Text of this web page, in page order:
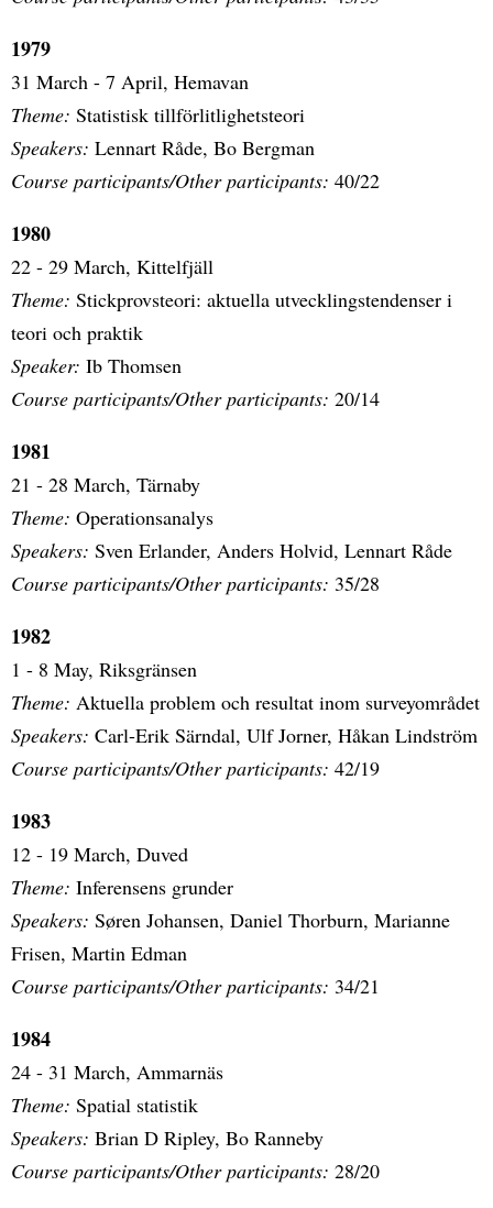
1979
31 March - 7 April, Hemavan
Theme: Statistisk tillförlitlighetsteori
Speakers: Lennart Råde, Bo Bergman
Course participants/Other participants: 40/22
1980
22 - 29 March, Kittelfjäll
Theme: Stickprovsteori: aktuella utvecklingstendenser i
teori och praktik
Speaker: Ib Thomsen
Course participants/Other participants: 20/14
1981
21 - 28 March, Tärnaby
Theme: Operationsanalys
Speakers: Sven Erlander, Anders Holvid, Lennart Råde
Course participants/Other participants: 35/28
1982
1 - 8 May, Riksgränsen
Theme: Aktuella problem och resultat inom surveyområdet
Speakers: Carl-Erik Särndal, Ulf Jorner, Håkan Lindström
Course participants/Other participants: 42/19
1983
12 - 19 March, Duved
Theme: Inferensens grunder
Speakers: Søren Johansen, Daniel Thorburn, Marianne
Frisen, Martin Edman
Course participants/Other participants: 34/21
1984
24 - 31 March, Ammarnäs
Theme: Spatial statistik
Speakers: Brian D Ripley, Bo Ranneby
Course participants/Other participants: 28/20